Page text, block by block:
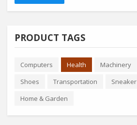
PRODUCT TAGS
Computers Health Machinery
Shoes
Transportation
Sneaker
Home & Garden